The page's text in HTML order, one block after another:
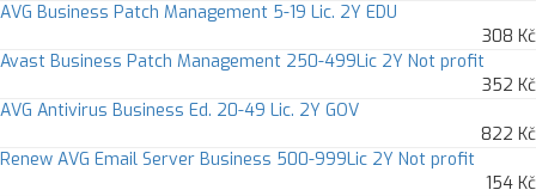
AVG Business Patch Management 5-19 Lic. 2Y EDU
308 Kč
Avast Business Patch Management 250-499Lic 2Y Not profit
352 Kč
AVG Antivirus Business Ed. 20-49 Lic. 2Y GOV
822 Kč
Renew AVG Email Server Business 500-999Lic 2Y Not profit
154 Kč